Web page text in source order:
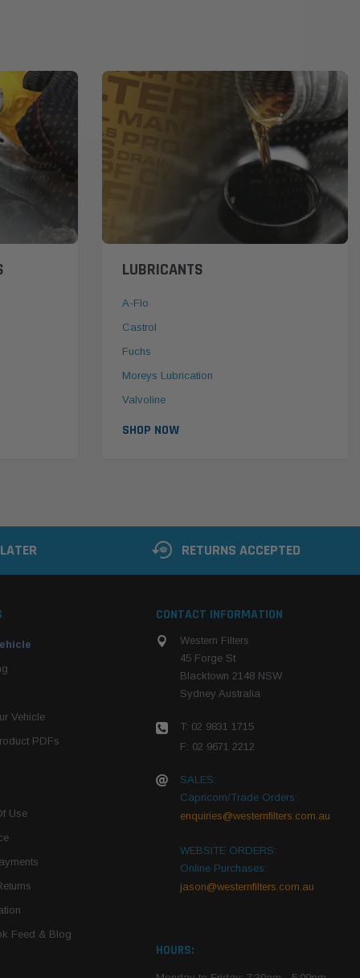
LUBRICANTS
A-Flo
Castrol
Fuchs
Moreys Lubrication
Valvoline
SHOP NOW
RETURNS ACCEPTED
Vehicle
PDFs
Use
Feed & Blog
CONTACT INFORMATION
Western Filters
45 Forge St
Blacktown 2148 NSW
Sydney Australia
T: 02 9831 1715
F: 02 9671 2212
SALES:
Capricorn/Trade Orders:
enquiries@westernfilters.com.au
WEBSITE ORDERS:
Online Purchases:
jason@westernfilters.com.au
HOURS: